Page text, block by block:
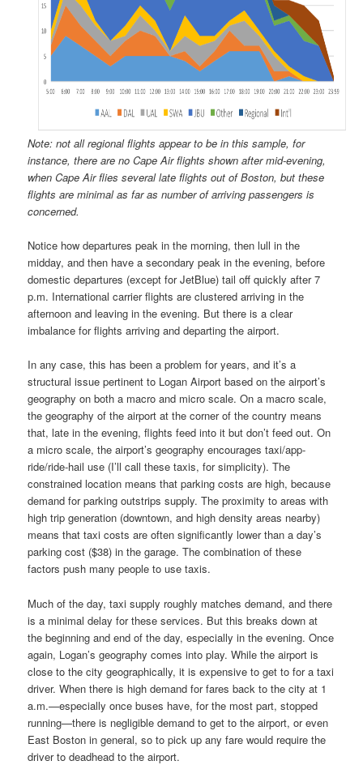
Note: not all regional flights appear to be in this sample, for
instance, there are no Cape Air flights shown after mid-evening,
when Cape Air flies several late flights out of Boston, but these
flights are minimal as far as number of arriving passengers is
concerned.
Notice how departures peak in the morning, then lull in the
midday, and then have a secondary peak in the evening, before
domestic departures (except for JetBlue) tail off quickly after 7
p.m. International carrier flights are clustered arriving in the
afternoon and leaving in the evening. But there is a clear
imbalance for flights arriving and departing the airport.
In any case, this has been a problem for years, and it’s a
structural issue pertinent to Logan Airport based on the airport’s
geography on both a macro and micro scale. On a macro scale,
the geography of the airport at the corner of the country means
that, late in the evening, flights feed into it but don’t feed out. On
a micro scale, the airport’s geography encourages taxi/app-
ride/ride-hail use (I’ll call these taxis, for simplicity). The
constrained location means that parking costs are high, because
demand for parking outstrips supply. The proximity to areas with
high trip generation (downtown, and high density areas nearby)
means that taxi costs are often significantly lower than a day’s
parking cost ($38) in the garage. The combination of these
factors push many people to use taxis.
Much of the day, taxi supply roughly matches demand, and there
is a minimal delay for these services. But this breaks down at
the beginning and end of the day, especially in the evening. Once
again, Logan’s geography comes into play. While the airport is
close to the city geographically, it is expensive to get to for a taxi
driver. When there is high demand for fares back to the city at 1
a.m.—especially once buses have, for the most part, stopped
running—there is negligible demand to get to the airport, or even
East Boston in general, so to pick up any fare would require the
driver to deadhead to the airport.